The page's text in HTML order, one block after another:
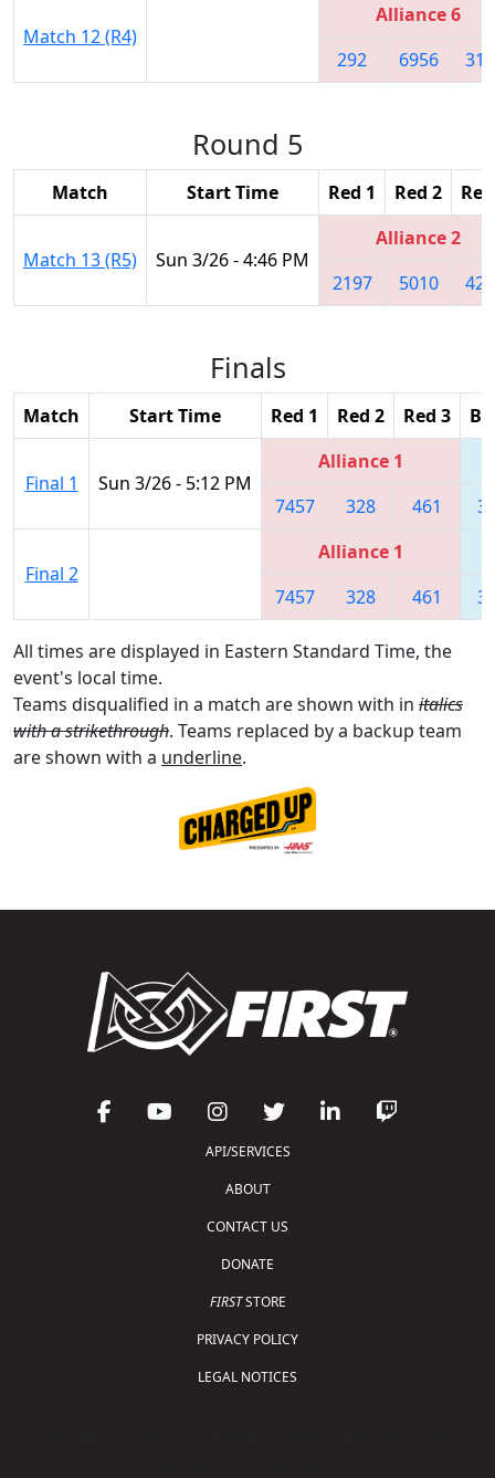
Match 12 (R4)
Alliance 6
292
6956
Round 5
Match Start Time Red 1 Red 2
Match 13 (R5) Sun 3/26 - 4:46 PM
Alliance 2
2197
5010
Finals
Match Start Time Red 1 Red 2 Red 3
Final 1 Sun 3/26 - 5:12 PM
Alliance 1
7457
328 461
Final 2
Alliance 1
7457
328 461
All times are displayed in Eastern Standard Time, the
event's local time.
Teams disqualified in a match are shown with in italics
with a strikethrough. Teams replaced by a backup team
are shown with a underline.
API/SERVICES
ABOUT
CONTACT US
DONATE
FIRSTSTORE
PRIVACY POLICY
LEGAL NOTICES